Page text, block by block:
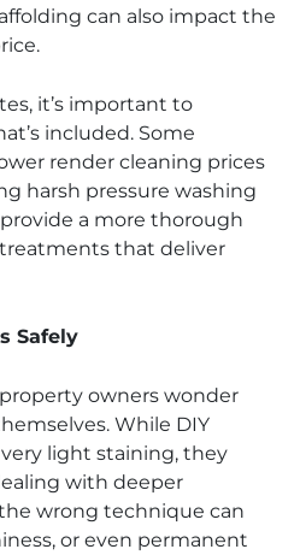
can also impact the
it’s important to
included. Some
render cleaning prices
harsh pressure washing
a more thorough
that deliver
Safely
owners wonder
While DIY
light staining, they
with deeper
wrong technique can
or even permanent